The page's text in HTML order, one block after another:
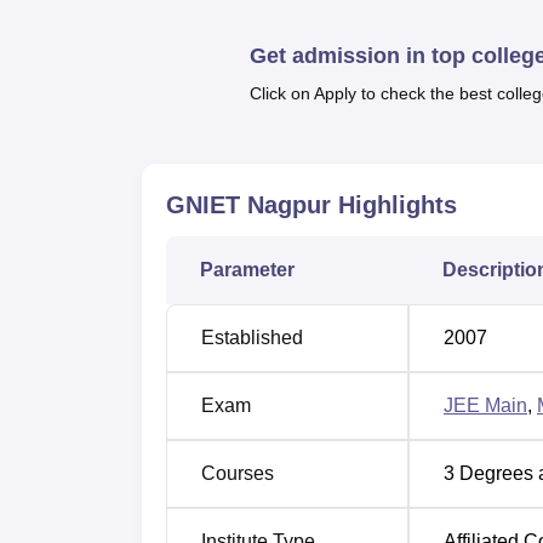
The university is located at Dahegaon,
Ambedkar International Airport which is
Get admission in top
Click on Apply to check the best
GNIET Nagpur Highlights
Parameter
Established 2007
Exam JEE Main,
Courses 3 Degrees